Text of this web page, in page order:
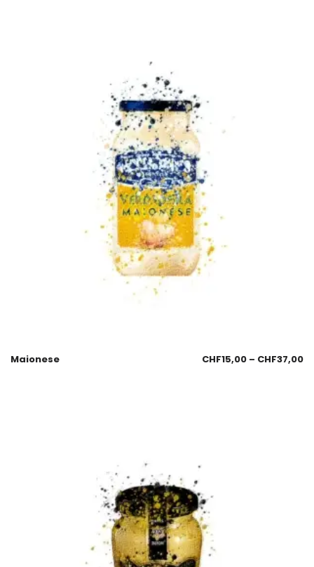
Maionese CHF15,00 – CHF37,00